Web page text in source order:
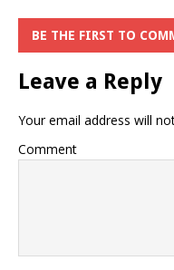
BE THE FIRST TO
Leave a Reply
Your email address will
Comment